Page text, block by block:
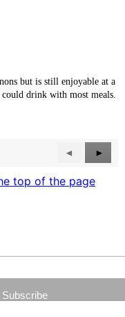
but is still enjoyable at a
drink with most meals.
Previous
Reviews
◄
Next
►
top of the page